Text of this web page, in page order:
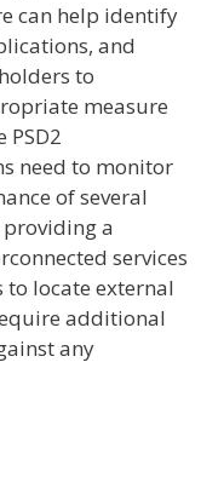
can help identify
and
to
measure
need to monitor
of several
a
services
to locate external
additional
any